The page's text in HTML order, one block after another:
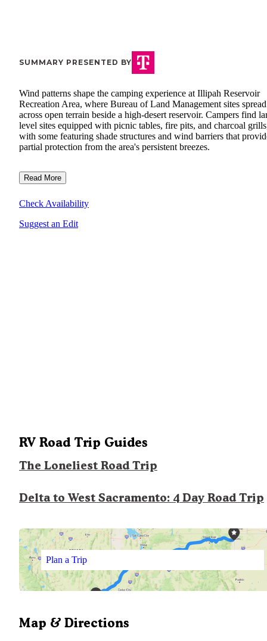
SUMMARY PRESENTED BY
Wind patterns shape the camping experience at Illipah Reservoir
Recreation Area, where Bureau of Land Management sites spread
across open terrain beside a high-desert reservoir. Campers find
level sites equipped with picnic tables, fire pits, and charcoal
with some featuring shade structures and wind barriers that
partial protection from the area's persistent breezes.
Read More
Check Availability
Suggest an Edit
RV Road Trip Guides
The Loneliest Road Trip
Delta to West Sacramento: 4 Day Road Trip
Plan a Trip
Map & Directions